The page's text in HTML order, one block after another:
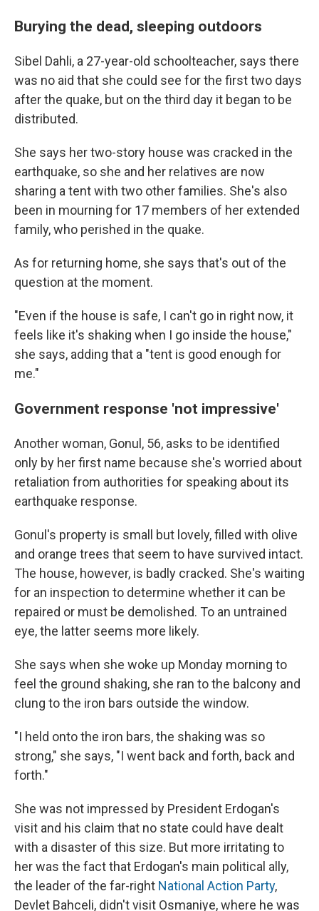
Burying the dead, sleeping outdoors
Sibel Dahli, a 27-year-old schoolteacher, says there
was no aid that she could see for the first two days
after the quake, but on the third day it began to be
distributed.
She says her two-story house was cracked in the
earthquake, so she and her relatives are now
sharing a tent with two other families. She's also
been in mourning for 17 members of her extended
family, who perished in the quake.
As for returning home, she says that's out of the
question at the moment.
"Even if the house is safe, I can't go in right now, it
feels like it's shaking when I go inside the house,"
she says, adding that a "tent is good enough for
me."
Government response 'not impressive'
Another woman, Gonul, 56, asks to be identified
only by her first name because she's worried about
retaliation from authorities for speaking about its
earthquake response.
Gonul's property is small but lovely, filled with olive
and orange trees that seem to have survived intact.
The house, however, is badly cracked. She's waiting
for an inspection to determine whether it can be
repaired or must be demolished. To an untrained
eye, the latter seems more likely.
She says when she woke up Monday morning to
feel the ground shaking, she ran to the balcony and
clung to the iron bars outside the window.
"I held onto the iron bars, the shaking was so
strong," she says, "I went back and forth, back and
forth."
She was not impressed by President Erdogan's
visit and his claim that no state could have dealt
with a disaster of this size. But more irritating to
her was the fact that Erdogan's main political ally,
the leader of the far-right National Action Party,
Devlet Bahceli, didn't visit Osmaniye, where he was